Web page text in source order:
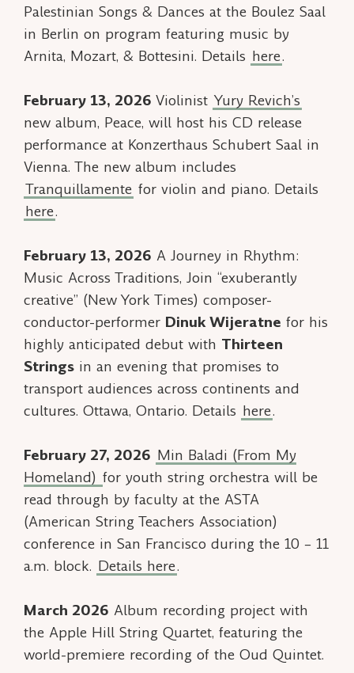
Palestinian Songs & Dances at the Boulez Saal
in Berlin on program featuring music by
Arnita, Mozart, & Bottesini. Details here.
February 13, 2026 Violinist Yury Revich’s
new album, Peace, will host his CD release
performance at Konzerthaus Schubert Saal in
Vienna. The new album includes
Tranquillamente for violin and piano. Details
here.
February 13, 2026 A Journey in Rhythm:
Music Across Traditions, Join “exuberantly
creative” (New York Times) composer-
conductor-performer Dinuk Wijeratne for his
highly anticipated debut with Thirteen
Strings in an evening that promises to
transport audiences across continents and
cultures. Ottawa, Ontario. Details here.
February 27, 2026 Min Baladi (From My
Homeland) for youth string orchestra will be
read through by faculty at the ASTA
(American String Teachers Association)
conference in San Francisco during the 10 – 11
a.m. block. Details here.
March 2026 Album recording project with
the Apple Hill String Quartet, featuring the
world-premiere recording of the Oud Quintet.